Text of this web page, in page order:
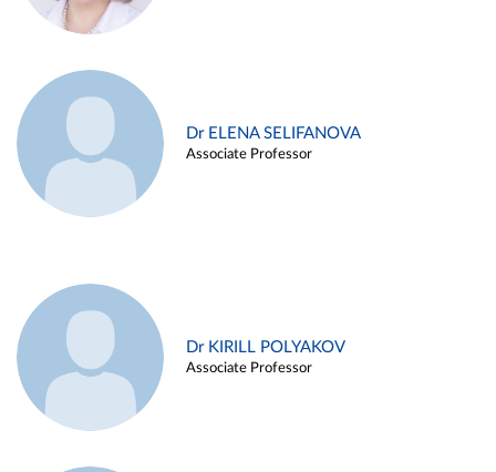
Dr ELENA SELIFANOVA
Associate Professor
Dr KIRILL POLYAKOV
Associate Professor